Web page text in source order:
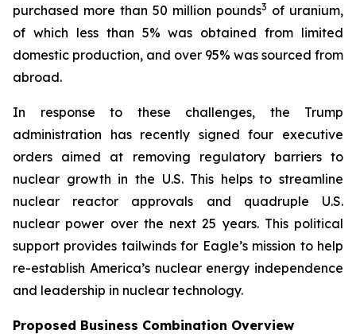
purchased more than 50 million pounds3 of uranium,
of which less than 5% was obtained from limited
domestic production, and over 95% was sourced from
abroad.
In response to these challenges, the Trump
administration has recently signed four executive
orders aimed at removing regulatory barriers to
nuclear growth in the U.S. This helps to streamline
nuclear reactor approvals and quadruple U.S.
nuclear power over the next 25 years. This political
support provides tailwinds for Eagle’s mission to help
re-establish America’s nuclear energy independence
and leadership in nuclear technology.
Proposed Business Combination Overview